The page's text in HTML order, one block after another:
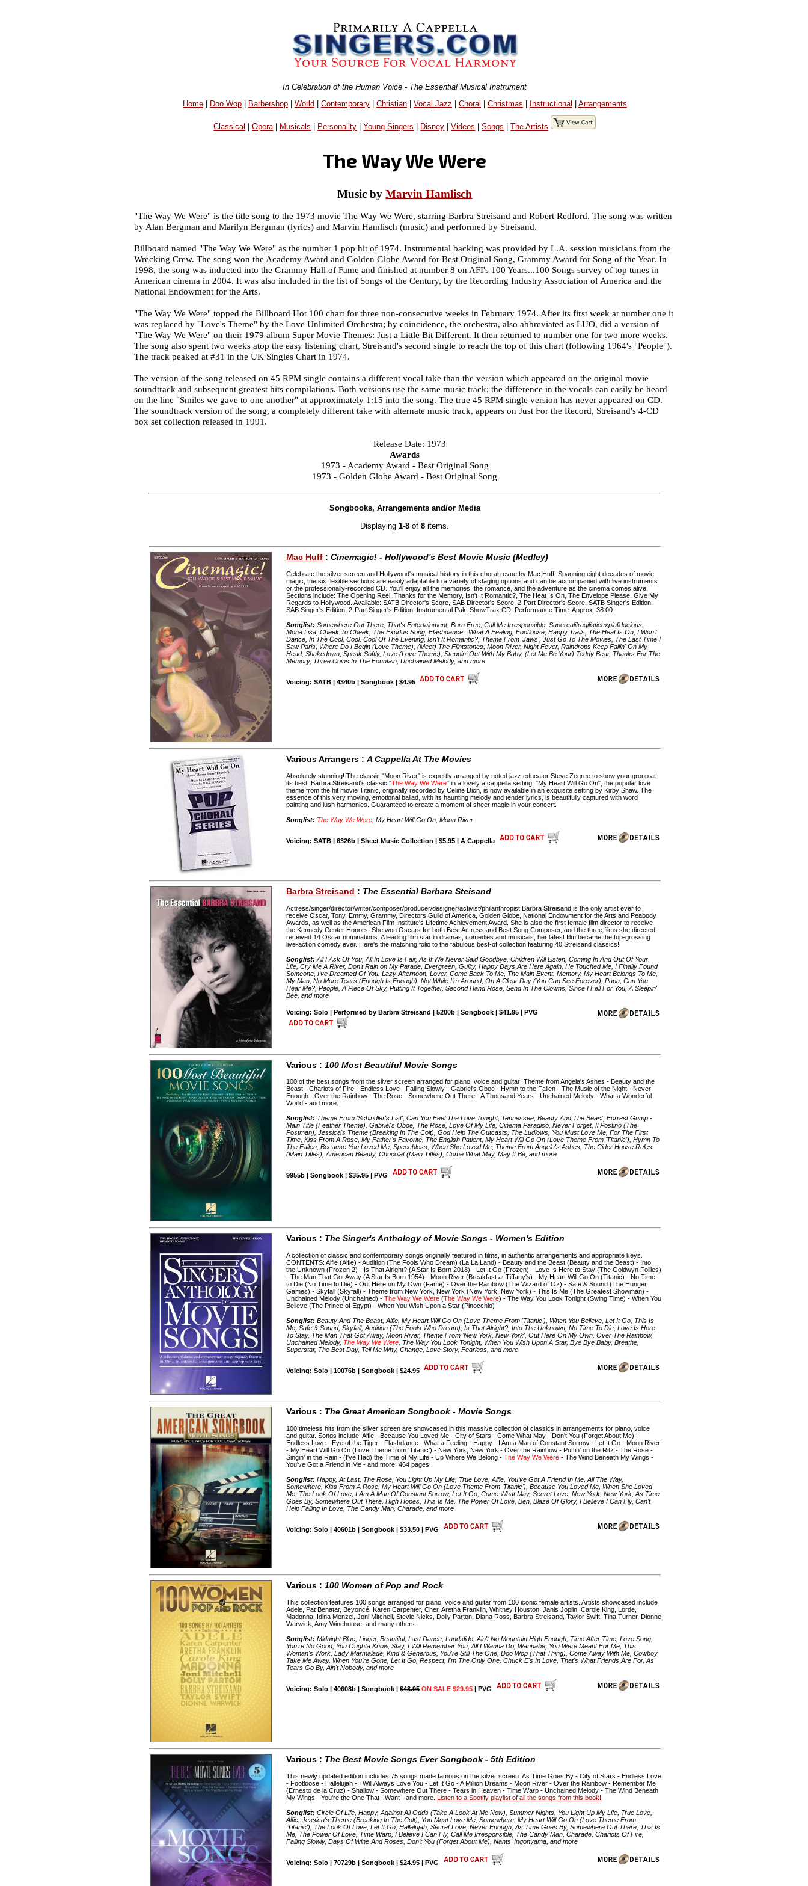
In Celebration of the Human Voice - The Essential Musical Instrument
Home| Doo Wop| Barbershop| World| Contemporary| Christian| Vocal Jazz | Choral | Christmas | Instructional | Arrangements
Classical |Opera| Musicals Personality |Young Singers Disney |Videos |Songs |The Artists
The Way We Were
Music byMarvin Hamlisch
"The Way We Were" is the title song to the 1973 movie The Way We Were, starring Barbra Streisand and Robert Redford. The song was written
by Alan Bergman and Marilyn Bergman (lyrics) and Marvin Hamlisch (music) and performed by Streisand.
Billboard named "The Way We Were" as the number 1 pop hit of 1974. Instrumental backing was provided by L.A. session musicians from the
Wrecking Crew. The song won the Academy Award and Golden Globe Award for Best Original Song, Grammy Award for Song of the Year. In
1998, the song was inducted into the Grammy Hall of Fame and finished at number 8 on AFI's 100 Years...100 Songs survey of top tunes in
American cinema in 2004. It was also included in the list of Songs of the Century, by the Recording Industry Association of America and the
National Endowment for the Arts.
"The Way We Were" topped the Billboard Hot 100 chart for three non-consecutive weeks in February 1974. After its first week at number one it
was replaced by "Love's Theme" by the Love Unlimited Orchestra; by coincidence, the orchestra, also abbreviated as LUO, did a version of
"The Way We Were" on their 1979 album Super Movie Themes: Just a Little Bit Different. It then returned to number one for two more weeks.
The song also spent two weeks atop the easy listening chart, Streisand's second single to reach the top of this chart (following 1964's "People").
The track peaked at #31 in the UK Singles Chart in 1974.
The version of the song released on 45 RPM single contains a different vocal take than the version which appeared on the original movie
soundtrack and subsequent greatest hits compilations. Both versions use the same music track; the difference in the vocals can easily be heard
on the line "Smiles we gave to one another" at approximately 1:15 into the song. The true 45 RPM single version has never appeared on CD.
The soundtrack version of the song, a completely different take with alternate music track, appears on Just For the Record, Streisand's 4-CD
box set collection released in 1991.
Release Date: 1973
Awards
1973 - Academy Award - Best Original Song
1973 - Golden Globe Award - Best Original Song
Songbooks, Arrangements and/or Media
Displaying1-8 of8 items.
Mac Huff :Cinemagic! - Hollywood's Best Movie Music (Medley)
Celebrate the silver screen and Hollywood's musical history in this choral revue by Mac Huff. Spanning eight decades of movie
magic, the six flexible sections are easily adaptable to a variety of staging options and can be accompanied with live instruments
or the professionally-recorded CD. You'll enjoy all the memories, the romance, and the adventure as the cinema comes alive.
Sections include: The Opening Reel, Thanks for the Memory, Isn't It Romantic?, The Heat Is On, The Envelope Please, Give My
Regards to Hollywood. Available: SATB Director's Score, SAB Director's Score, 2-Part Director's Score, SATB Singer's Edition,
SAB Singer's Edition, 2-Part Singer's Edition, Instrumental Pak, ShowTrax CD. Performance Time: Approx. 38:00.
Songlist: Somewhere Out There, That's Entertainment, Born Free, Call Me Irresponsible, Supercalifragilisticexpialidocious,
Mona Lisa, Cheek To Cheek, The Exodus Song, Flashdance...What A Feeling, Footloose, Happy Trails, The Heat Is On, I Won't
Dance, In The Cool, Cool, Cool Of The Evening, Isn't It Romantic?, Theme From 'Jaws', Just Go To The Movies, The Last Time I
Saw Paris, Where Do I Begin (Love Theme), (Meet) The Flintstones, Moon River, Night Fever, Raindrops Keep Fallin' On My
Head, Shakedown, Speak Softly, Love (Love Theme), Steppin' Out With My Baby, (Let Me Be Your) Teddy Bear, Thanks For The
Memory, Three Coins In The Fountain, Unchained Melody, and more
Voicing: SATB | 4340b | Songbook | $4.95
Various Arrangers :A Cappella At The Movies
Absolutely stunning! The classic "Moon River" is expertly arranged by noted jazz educator Steve Zegree to show your group at
its best. Barbra Streisand's classic "The Way We Were" in a lovely a cappella setting. "My Heart Will Go On", the popular love
theme from the hit movie Titanic, originally recorded by Celine Dion, is now available in an exquisite setting by Kirby Shaw. The
essence of this very moving, emotional ballad, with its haunting melody and tender lyrics, is beautifully captured with word
painting and lush harmonies. Guaranteed to create a moment of sheer magic in your concert.
Songlist: The Way We Were , My Heart Will Go On, Moon River
Voicing: SATB | 6326b | Sheet Music Collection | $5.95 | A Cappella
Barbra Streisand : The Essential Barbara Steisand
Actress/singer/director/writer/composer/producer/designer/activist/philanthropist Barbra Streisand is the only artist ever to
receive Oscar, Tony, Emmy, Grammy, Directors Guild of America, Golden Globe, National Endowment for the Arts and Peabody
Awards, as well as the American Film Institute's Lifetime Achievement Award. She is also the first female film director to receive
the Kennedy Center Honors. She won Oscars for both Best Actress and Best Song Composer, and the three films she directed
received 14 Oscar nominations. A leading film star in dramas, comedies and musicals, her latest film became the top-grossing
live-action comedy ever. Here's the matching folio to the fabulous best-of collection featuring 40 Streisand classics!
Songlist: All I Ask Of You, All In Love Is Fair, As If We Never Said Goodbye, Children Will Listen, Coming In And Out Of Your
Life, Cry Me A River, Don't Rain on My Parade, Evergreen, Guilty, Happy Days Are Here Again, He Touched Me, I Finally Found
Someone, I've Dreamed Of You, Lazy Afternoon, Lover, Come Back To Me, The Main Event, Memory, My Heart Belongs To Me,
My Man, No More Tears (Enough Is Enough), Not While I'm Around, On A Clear Day (You Can See Forever), Papa, Can You
Hear Me?, People, A Piece Of Sky, Putting It Together, Second Hand Rose, Send In The Clowns, Since I Fell For You, A Sleepin'
Bee, and more
Voicing: Solo | Performed by Barbra Streisand | 5200b | Songbook | $41.95 | PVG
Various :100 Most Beautiful Movie Songs
100 of the best songs from the silver screen arranged for piano, voice and guitar: Theme from Angela's Ashes - Beauty and the
Beast - Chariots of Fire - Endless Love - Falling Slowly - Gabriel's Oboe - Hymn to the Fallen - The Music of the Night - Never
Enough - Over the Rainbow - The Rose - Somewhere Out There - A Thousand Years - Unchained Melody - What a Wonderful
World - and more.
Songlist: Theme From 'Schindler's List', Can You Feel The Love Tonight, Tennessee, Beauty And The Beast, Forrest Gump -
Main Title (Feather Theme), Gabriel's Oboe, The Rose, Love Of My Life, Cinema Paradiso, Never Forget, Il Postino (The
Postman), Jessica's Theme (Breaking In The Colt), God Help The Outcasts, The Ludlows, You Must Love Me, For The First
Time, Kiss From A Rose, My Father's Favorite, The English Patient, My Heart Will Go On (Love Theme From 'Titanic'), Hymn To
The Fallen, Because You Loved Me, Speechless, When She Loved Me, Theme From Angela's Ashes, The Cider House Rules
(Main Titles), American Beauty, Chocolat (Main Titles), Come What May, May It Be, and more
9955b | Songbook | $35.95 | PVG
Various : The Singer's Anthology of Movie Songs - Women's Edition
A collection of classic and contemporary songs originally featured in films, in authentic arrangements and appropriate keys.
CONTENTS: Alfie (Alfie) - Audition (The Fools Who Dream) (La La Land) - Beauty and the Beast (Beauty and the Beast) - Into
the Unknown (Frozen 2) - Is That Alright? (A Star Is Born 2018) - Let It Go (Frozen) - Love Is Here to Stay (The Goldwyn Follies)
- The Man That Got Away (A Star Is Born 1954) - Moon River (Breakfast at Tiffany's) - My Heart Will Go On (Titanic) - No Time
to Die (No Time to Die) - Out Here on My Own (Fame) - Over the Rainbow (The Wizard of Oz) - Safe & Sound (The Hunger
Games) - Skyfall (Skyfall) - Theme from New York, New York (New York, New York) - This Is Me (The Greatest Showman) -
Unchained Melody (Unchained) -The Way We Were (The Way We Were) - The Way You Look Tonight (Swing Time) - When You
Believe (The Prince of Egypt) - When You Wish Upon a Star (Pinocchio)
Songlist: Beauty And The Beast, Alfie, My Heart Will Go On (Love Theme From 'Titanic'), When You Believe, Let It Go, This Is
Me, Safe & Sound, Skyfall, Audition (The Fools Who Dream), Is That Alright?, Into The Unknown, No Time To Die, Love Is Here
To Stay, The Man That Got Away, Moon River, Theme From 'New York, New York', Out Here On My Own, Over The Rainbow,
Unchained Melody, The Way We Were , The Way You Look Tonight, When You Wish Upon A Star, Bye Bye Baby, Breathe,
Superstar, The Best Day, Tell Me Why, Change, Love Story, Fearless, and more
Voicing: Solo | 10076b | Songbook | $24.95
Various : The Great American Songbook - Movie Songs
100 timeless hits from the silver screen are showcased in this massive collection of classics in arrangements for piano, voice
and guitar. Songs include: Alfie - Because You Loved Me - City of Stars - Come What May - Don't You (Forget About Me) -
Endless Love - Eye of the Tiger - Flashdance...What a Feeling - Happy - I Am a Man of Constant Sorrow - Let It Go - Moon River
- My Heart Will Go On (Love Theme from 'Titanic') - New York, New York - Over the Rainbow - Puttin' on the Ritz - The Rose -
Singin' in the Rain - (I've Had) the Time of My Life - Up Where We Belong -The Way We Were - The Wind Beneath My Wings -
You've Got a Friend in Me - and more. 464 pages!
Songlist: Happy, At Last, The Rose, You Light Up My Life, True Love, Alfie, You've Got A Friend In Me, All The Way,
Somewhere, Kiss From A Rose, My Heart Will Go On (Love Theme From 'Titanic'), Because You Loved Me, When She Loved
Me, The Look Of Love, I Am A Man Of Constant Sorrow, Let It Go, Come What May, Secret Love, New York, New York, As Time
Goes By, Somewhere Out There, High Hopes, This Is Me, The Power Of Love, Ben, Blaze Of Glory, I Believe I Can Fly, Can't
Help Falling In Love, The Candy Man, Charade, and more
Voicing: Solo | 40601b | Songbook | $33.50 | PVG
Various :100 Women of Pop and Rock
This collection features 100 songs arranged for piano, voice and guitar from 100 iconic female artists. Artists showcased include
Adele, Pat Benatar, Beyoncé, Karen Carpenter, Cher, Aretha Franklin, Whitney Houston, Janis Joplin, Carole King, Lorde,
Madonna, Idina Menzel, Joni Mitchell, Stevie Nicks, Dolly Parton, Diana Ross, Barbra Streisand, Taylor Swift, Tina Turner, Dionne
Warwick, Amy Winehouse, and many others.
Songlist: Midnight Blue, Linger, Beautiful, Last Dance, Landslide, Ain't No Mountain High Enough, Time After Time, Love Song,
You're No Good, You Oughta Know, Stay, I Will Remember You, All I Wanna Do, Wannabe, You Were Meant For Me, This
Woman's Work, Lady Marmalade, Kind & Generous, You're Still The One, Doo Wop (That Thing), Come Away With Me, Cowboy
Take Me Away, When You're Gone, Let It Go, Respect, I'm The Only One, Chuck E's In Love, That's What Friends Are For, As
Tears Go By, Ain't Nobody, and more
Voicing: Solo | 40608b | Songbook |$43.95 ON SALE $29.95 | PVG
Various : The Best Movie Songs Ever Songbook - 5th Edition
This newly updated edition includes 75 songs made famous on the silver screen: As Time Goes By - City of Stars - Endless Love
- Footloose - Hallelujah - I Will Always Love You - Let It Go - A Million Dreams - Moon River - Over the Rainbow - Remember Me
(Ernesto de la Cruz) - Shallow - Somewhere Out There - Tears in Heaven - Time Warp - Unchained Melody - The Wind Beneath
My Wings - You're the One That I Want - and more.Listen to a Spotify playlist of all the songs from this book!
Songlist: Circle Of Life, Happy, Against All Odds (Take A Look At Me Now), Summer Nights, You Light Up My Life, True Love,
Alfie, Jessica's Theme (Breaking In The Colt), You Must Love Me, Somewhere, My Heart Will Go On (Love Theme From
'Titanic'), The Look Of Love, Let It Go, Hallelujah, Secret Love, Never Enough, As Time Goes By, Somewhere Out There, This Is
Me, The Power Of Love, Time Warp, I Believe I Can Fly, Call Me Irresponsible, The Candy Man, Charade, Chariots Of Fire,
Falling Slowly, Days Of Wine And Roses, Don't You (Forget About Me), Nants' Ingonyama, and more
Voicing: Solo | 70729b | Songbook | $24.95 | PVG